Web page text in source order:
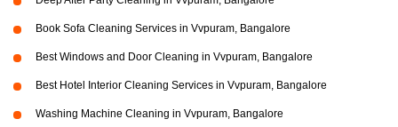
Book Sofa Cleaning Services in Vvpuram, Bangalore
Best Windows and Door Cleaning in Vvpuram, Bangalore
Best Hotel Interior Cleaning Services in Vvpuram, Bangalore
Washing Machine Cleaning in Vvpuram, Bangalore